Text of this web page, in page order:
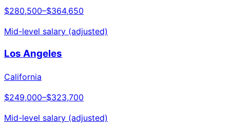
$280,500–$364,650
Mid-level salary (adjusted)
Los Angeles
California
$249,000–$323,700
Mid-level salary (adjusted)